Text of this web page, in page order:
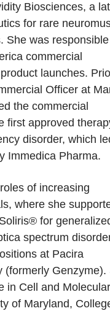
Biosciences, a
for rare
She was
commercial
launches.
Officer at
the commercial
first approved
disorder, which
Immedica Pharma.
of increasing
where she
for
spectrum
at Pacira
(formerly Genzyme).
in Cell and Molecular
of Maryland,